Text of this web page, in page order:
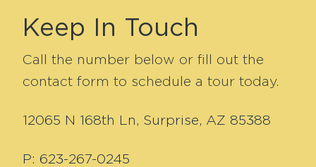
Keep In Touch
Call the number below or fill out the
contact form to schedule a tour today.
12065 N 168th Ln, Surprise, AZ 85388
P: 623-267-0245